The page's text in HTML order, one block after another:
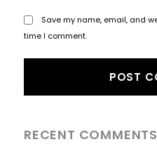
Save my name, email, and
time I comment.
RECENT COMMENTS